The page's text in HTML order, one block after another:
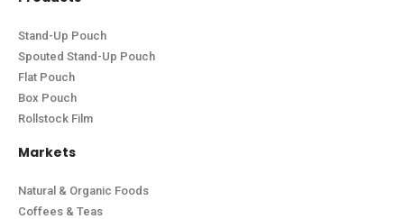
Stand-Up Pouch
Spouted Stand-Up Pouch
Flat Pouch
Box Pouch
Rollstock Film
Markets
Natural & Organic Foods
Coffees & Teas